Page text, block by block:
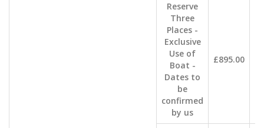
Reserve
Three
Places -
Exclusive
Use of
Boat -
Dates to
be
confirmed
by us
£895.00